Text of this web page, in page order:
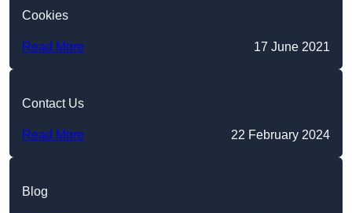
Cookies
Read More 17 June 2021
Contact Us
Read More 22 February 2024
Blog